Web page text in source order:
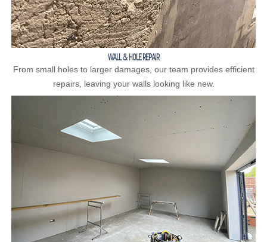
WALL & HOLE REPAIR
From small holes to larger damages, our team provides efficient
repairs, leaving your walls looking like new.